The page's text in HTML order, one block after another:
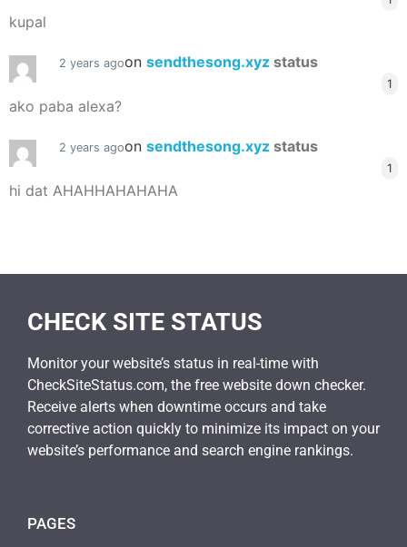
kupal
2 years agoon sendthesong.xyz status
1
ako paba alexa?
2 years agoon sendthesong.xyz status
1
hi dat AHAHHAHAHAHA
CHECK SITE STATUS
Monitor your website’s status in real-time with
CheckSiteStatus.com, the free website down checker.
Receive alerts when downtime occurs and take
corrective action quickly to minimize its impact on your
website’s performance and search engine rankings.
PAGES